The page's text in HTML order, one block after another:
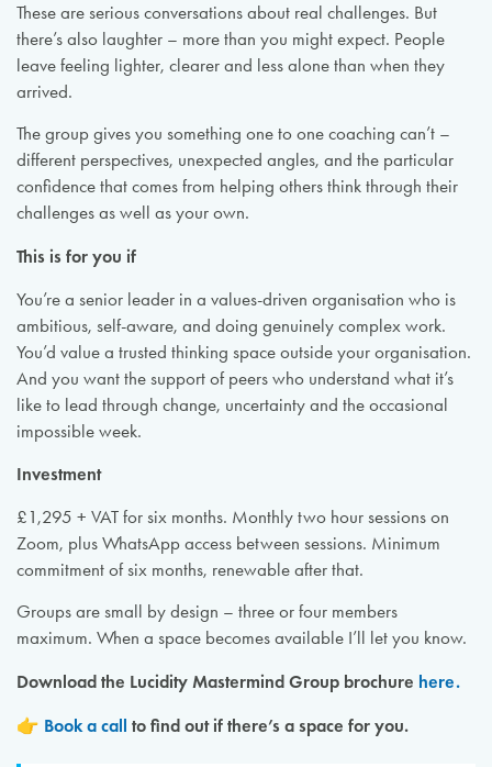
These are serious conversations about real challenges. But
there’s also laughter – more than you might expect. People
leave feeling lighter, clearer and less alone than when they
arrived.
The group gives you something one to one coaching can’t –
different perspectives, unexpected angles, and the particular
confidence that comes from helping others think through their
challenges as well as your own.
This is for you if
You’re a senior leader in a values-driven organisation who is
ambitious, self-aware, and doing genuinely complex work.
You’d value a trusted thinking space outside your organisation.
And you want the support of peers who understand what it’s
like to lead through change, uncertainty and the occasional
impossible week.
Investment
£1,295 + VAT for six months. Monthly two hour sessions on
Zoom, plus WhatsApp access between sessions. Minimum
commitment of six months, renewable after that.
Groups are small by design – three or four members
maximum. When a space becomes available I’ll let you know.
Download the Lucidity Mastermind Group brochure here.
👉 Book a call to find out if there’s a space for you.